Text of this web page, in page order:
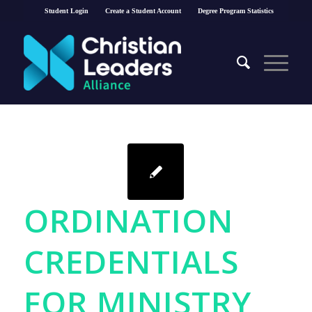
Student Login Create a Student Account Degree Program Statistics
ORDINATION
CREDENTIALS
FOR MINISTRY